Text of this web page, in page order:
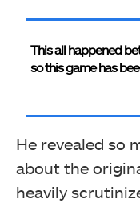
This all happened
so this game has
He revealed so
about the
heavily